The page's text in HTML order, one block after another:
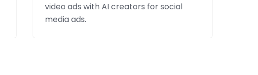
video ads with AI creators for social
media ads.